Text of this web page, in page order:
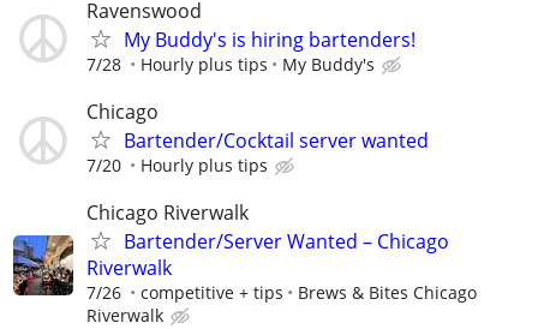
Ravenswood
My Buddy's is hiring bartenders!
7/28 Hourly plus tips My Buddy's
Chicago
Bartender/Cocktail server wanted
7/20 Hourly plus tips
Chicago Riverwalk
Bartender/Server Wanted – Chicago
Riverwalk
7/26 competitive + tips
Brews & Bites Chicago
Riverwalk